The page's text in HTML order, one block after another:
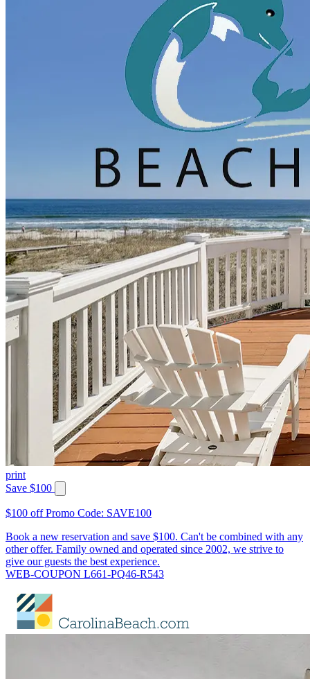
print
Save $100
$100 off Promo Code: SAVE100
Book a new reservation and save $100. Can't be combined with any
other offer. Family owned and operated since 2002, we strive to
give our guests the best experience.
WEB-COUPON L661-PQ46-R543